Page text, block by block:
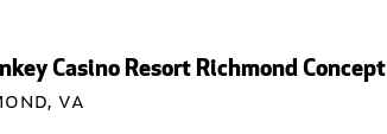
Casino Resort Richmond Concept
VA